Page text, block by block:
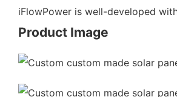
iFlowPower is well-developed
Product Image